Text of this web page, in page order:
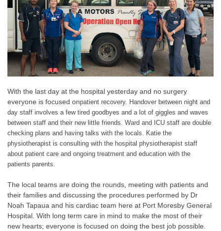
With the last day at the hospital yesterday and no surgery
everyone is focused onpatient recovery. Handover between night and
day staff involves a few tired goodbyes and a lot of giggles and waves
between staff and their new little friends. Ward and ICU staff are double
checking plans and having talks with the locals. Katie the
physiotherapist is consulting with the hospital physiotherapist staff
about patient care and ongoing treatment and education with the
patients parents.
The local teams are doing the rounds, meeting with patients and
their families and discussing the procedures performed by Dr
Noah Tapaua and his cardiac team here at Port Moresby General
Hospital. With long term care in mind to make the most of their
new hearts; everyone is focused on doing the best job possible.